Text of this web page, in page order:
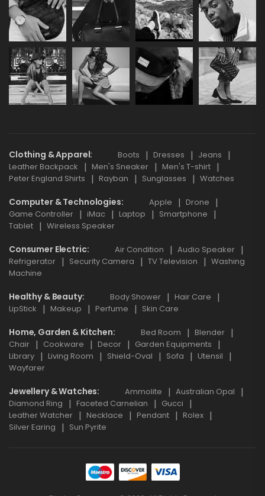
Clothing & Apparel Boots Dresses
Jeans
Leather Backpack
Men's Sneaker
Men's T-shirt
Peter England Shirts
Rayban Sunglasses Watches
Computer & Technologies Apple
Drone
Game Controller
iMac Laptop
Smartphone
Tablet
Wireless Speaker
Consumer Electric Air Condition
Audio Speaker
Refrigerator
Security Camera TV Television
Washing
Machine
Healthy & Beauty Body Shower
Hair Care
LipStick
Makeup Perfume Skin Care
Home, Garden & Kitchen Bed Room
Blender
Chair
Cookware Decor
Garden Equipments
Library
Living Room Shield-Oval Sofa
Utensil
Wayfarer
Jewellery & Watches Ammolite
Australian Opal
Diamond Ring
Faceted Carnelian
Gucci
Leather Watcher
Necklace Pendant
Rolex
Silver Earing
Sun Pyrite